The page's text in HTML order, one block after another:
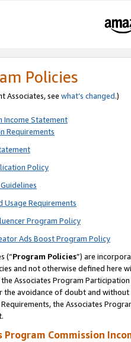
Policies
Associates, see what’s changed.)
Income Statement
Requirements
Policy
Usage Requirements
Program Policy
Ads Boost Program Policy
(“Program Policies”) are
and not otherwise defined
Associates Program
the avoidance of doubt and
the Associates
Program Commission